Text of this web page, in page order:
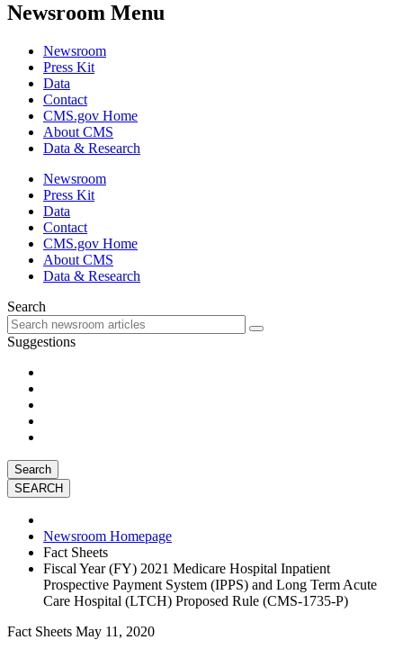
Newsroom Menu
Newsroom
Press Kit
Data
Contact
CMS.gov Home
About CMS
Data & Research
Newsroom
Press Kit
Data
Contact
CMS.gov Home
About CMS
Data & Research
Search
Suggestions
Search
Newsroom Homepage
Fact Sheets
Fiscal Year (FY) 2021 Medicare Hospital Inpatient
Prospective Payment System (IPPS) and Long Term Acute
Care Hospital (LTCH) Proposed Rule (CMS-1735-P)
Fact Sheets May 11, 2020